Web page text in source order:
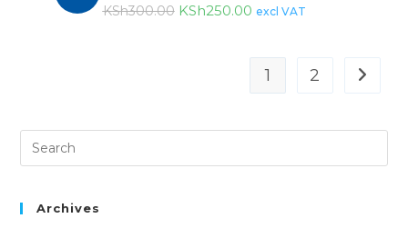
KSh300.00 KSh250.00 excl VAT
1 2
Archives